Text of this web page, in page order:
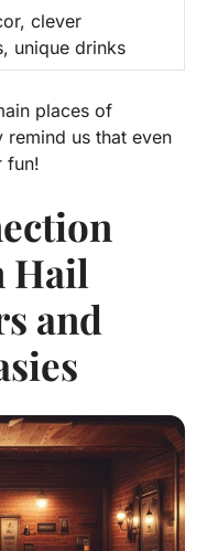
clever
unique drinks
places of
remind us that even
fun!
Hail
and